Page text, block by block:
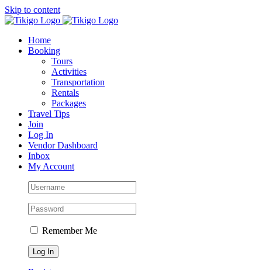
Skip to content
Home
Booking
Tours
Activities
Transportation
Rentals
Packages
Travel Tips
Join
Log In
Vendor Dashboard
Inbox
My Account
Remember Me